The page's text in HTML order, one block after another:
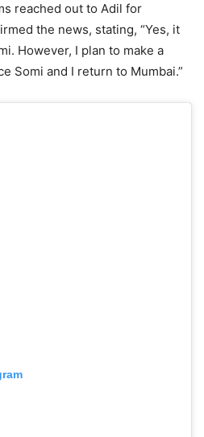
reached out to Adil for
the news, stating, “Yes, it
However, I plan to make a
Somi and I return to Mumbai.”